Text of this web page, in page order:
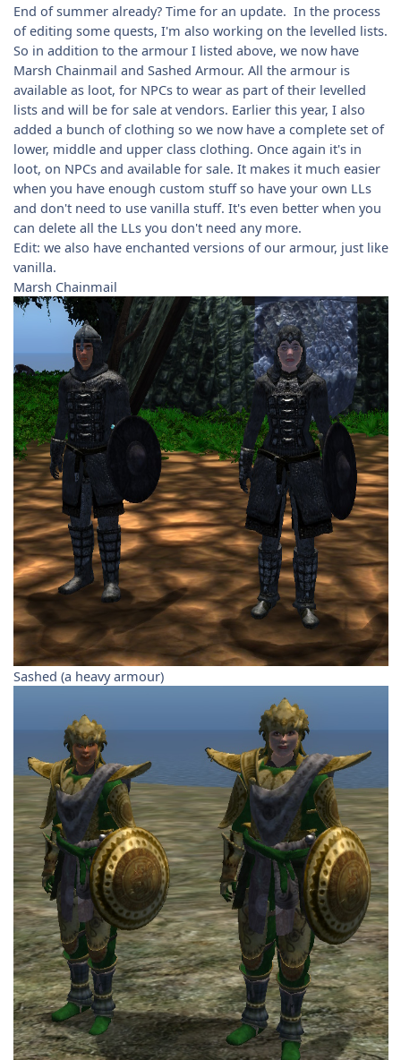
End of summer already? Time for an update. In the process
of editing some quests, I'm also working on the levelled lists.
So in addition to the armour I listed above, we now have
Marsh Chainmail and Sashed Armour. All the armour is
available as loot, for NPCs to wear as part of their levelled
lists and will be for sale at vendors. Earlier this year, I also
added a bunch of clothing so we now have a complete set of
lower, middle and upper class clothing. Once again it's in
loot, on NPCs and available for sale. It makes it much easier
when you have enough custom stuff so have your own LLs
and don't need to use vanilla stuff. It's even better when you
can delete all the LLs you don't need any more.
Edit: we also have enchanted versions of our armour, just like
vanilla.
Marsh Chainmail
Sashed (a heavy armour)